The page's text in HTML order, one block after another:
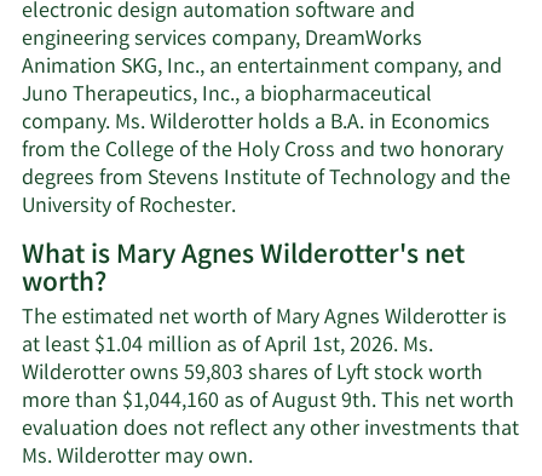
electronic design automation software and
engineering services company, DreamWorks
Animation SKG, Inc., an entertainment company, and
Juno Therapeutics, Inc., a biopharmaceutical
company. Ms. Wilderotter holds a B.A. in Economics
from the College of the Holy Cross and two honorary
degrees from Stevens Institute of Technology and the
University of Rochester.
What is Mary Agnes Wilderotter's net
worth?
The estimated net worth of Mary Agnes Wilderotter is
at least $1.04 million as of April 1st, 2026. Ms.
Wilderotter owns 59,803 shares of Lyft stock worth
more than $1,044,160 as of August 9th. This net worth
evaluation does not reflect any other investments that
Ms. Wilderotter may own.Learn